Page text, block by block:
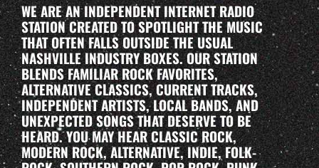
WE ARE AN INDEPENDENT INTERNET RADIO
STATION CREATED TO SPOTLIGHT THE MUSIC
THAT OFTEN FALLS OUTSIDE THE USUAL
NASHVILLE INDUSTRY BOXES. OUR STATION
BLENDS FAMILIAR ROCK FAVORITES,
ALTERNATIVE CLASSICS, CURRENT TRACKS,
INDEPENDENT ARTISTS, LOCAL BANDS, AND
UNEXPECTED SONGS THAT DESERVE TO BE
HEARD. YOU MAY HEAR CLASSIC ROCK,
MODERN ROCK, ALTERNATIVE, INDIE, FOLK-